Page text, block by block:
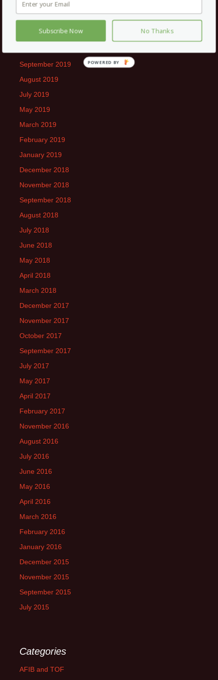
February 2020
January 2020
December 2019
September 2019
August 2019
July 2019
May 2019
March 2019
February 2019
January 2019
December 2018
November 2018
September 2018
August 2018
July 2018
June 2018
May 2018
April 2018
March 2018
December 2017
November 2017
October 2017
September 2017
July 2017
May 2017
April 2017
February 2017
November 2016
August 2016
July 2016
June 2016
May 2016
April 2016
March 2016
February 2016
January 2016
December 2015
November 2015
September 2015
July 2015
Categories
AFIB and TOF
Subscribe Now No Thanks
POWERED